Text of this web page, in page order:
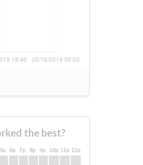
the best?
5p 6p 7p 8p 9p 10p 11p 12p